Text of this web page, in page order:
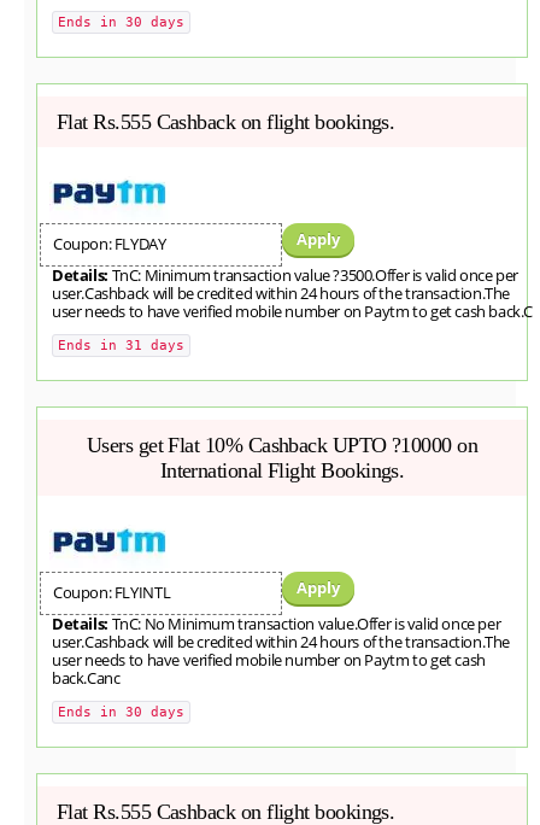
Ends in 30 days
Flat Rs.555 Cashback on flight bookings.
Coupon: FLYDAY
Apply
Details: TnC: Minimum transaction value ?3500.Offer is valid once per
user.Cashback will be credited within 24 hours of the transaction.The
user needs to have verified mobile number on Paytm to get cash back.C
Ends in 31 days
Users get Flat 10% Cashback UPTO ?10000 on
International Flight Bookings.
Coupon: FLYINTL
Apply
Details: TnC: No Minimum transaction value.Offer is valid once per
user.Cashback will be credited within 24 hours of the transaction.The
user needs to have verified mobile number on Paytm to get cash
back.Canc
Ends in 30 days
Flat Rs.555 Cashback on flight bookings.